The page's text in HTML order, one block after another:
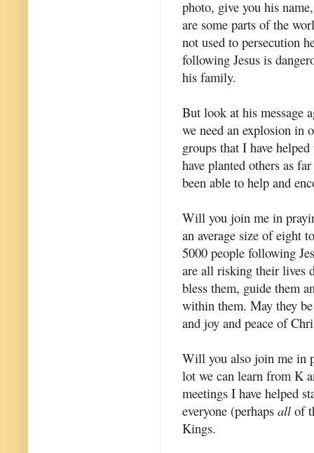
photo, give you his
are some parts of the
not used to persecution
following Jesus is
his family.
But look at his message
we need an explosion in
groups that I have
have planted others as
been able to help and
Will you join me in
an average size of eight
5000 people following
are all risking their lives
bless them, guide them
within them. May they
and joy and peace of
Will you also join me in
lot we can learn from K
meetings I have helped
everyone (perhaps all of
Kings.